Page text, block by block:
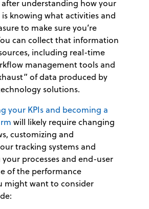
after understanding how your
knowing what activities and
to make sure you’re
can collect that information
including real-time
management tools and
of data produced by
solutions.
your KPIs and becoming a
will likely require changing
customizing and
tracking systems and
processes and end-user
of the performance
might want to consider